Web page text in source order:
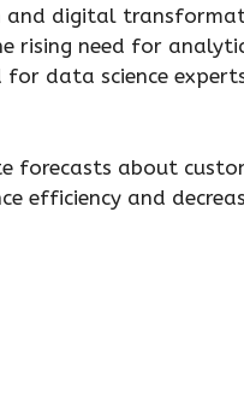
digital
rising need for
data science
forecasts about
efficiency and